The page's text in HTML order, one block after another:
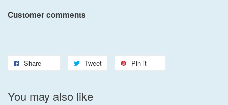
Customer comments
Share Tweet Pin it
You may also like